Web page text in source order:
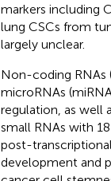
markers including
lung CSCs from
largely unclear.
Non-coding RNAs
microRNAs
regulation, as well
small RNAs with
post-
development and